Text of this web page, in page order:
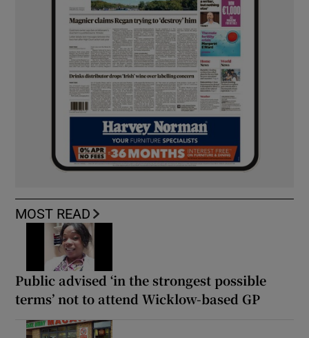
MOST READ
Public advised ‘in the strongest possible
terms’ not to attend Wicklow-based GP